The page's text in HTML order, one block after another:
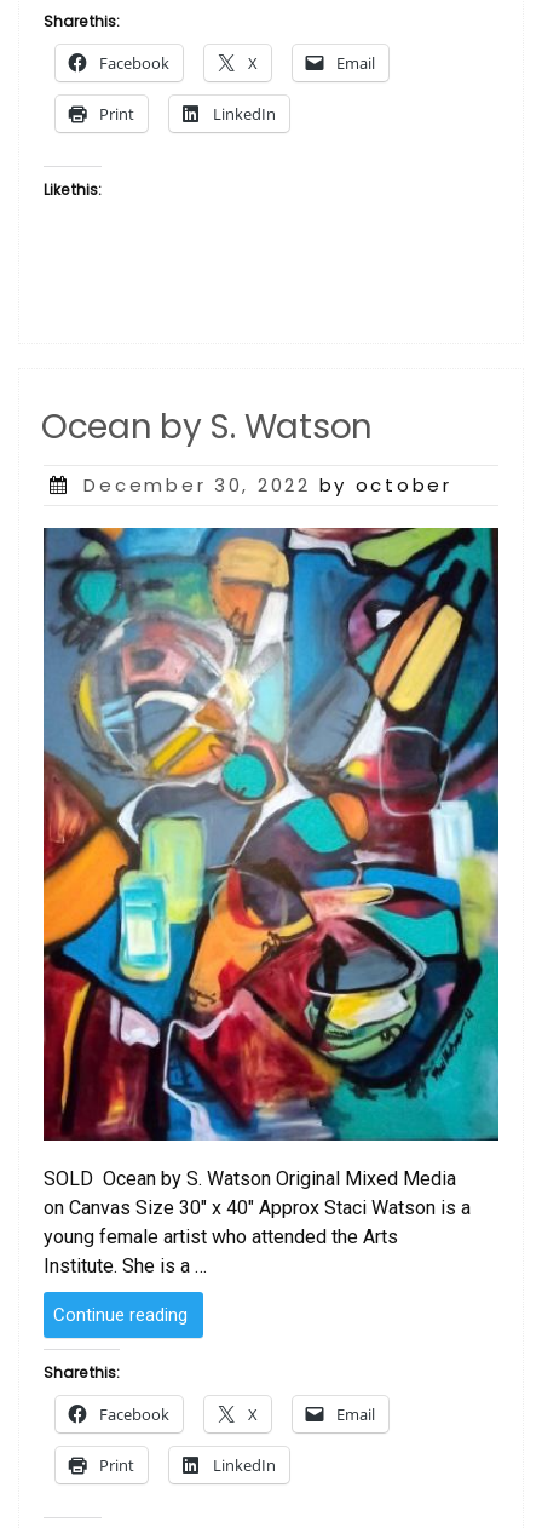
Stacey
Brown”
Share this:
Facebook X Email
Print LinkedIn
Like this:
Ocean by S. Watson
Posted
December 30, 2022 by october
SOLD Ocean by S. Watson Original Mixed Media
on Canvas Size 30″ x 40″ Approx Staci Watson is a
young female artist who attended the Arts
Institute. She is a …
Continue reading
by
Watson”
Share this:
Facebook X Email
Print LinkedIn